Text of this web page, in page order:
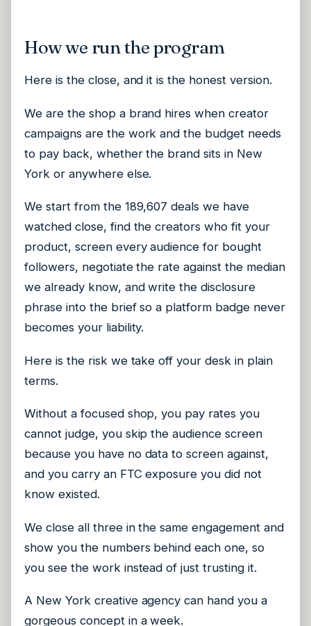
How we run the program
Here is the close, and it is the honest version.
We are the shop a brand hires when creator
campaigns are the work and the budget needs
to pay back, whether the brand sits in New
York or anywhere else.
We start from the 189,607 deals we have
watched close, find the creators who fit your
product, screen every audience for bought
followers, negotiate the rate against the median
we already know, and write the disclosure
phrase into the brief so a platform badge never
becomes your liability.
Here is the risk we take off your desk in plain
terms.
Without a focused shop, you pay rates you
cannot judge, you skip the audience screen
because you have no data to screen against,
and you carry an FTC exposure you did not
know existed.
We close all three in the same engagement and
show you the numbers behind each one, so
you see the work instead of just trusting it.
A New York creative agency can hand you a
gorgeous concept in a week.